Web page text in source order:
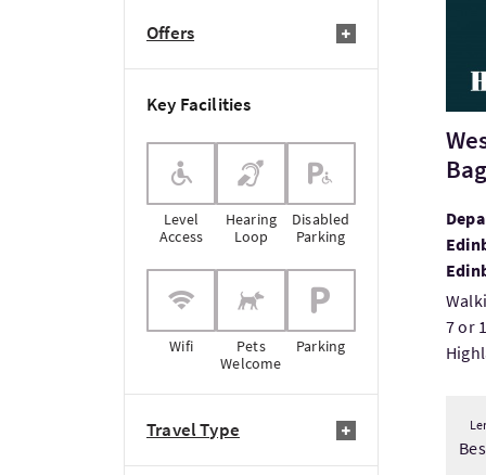
Offers
Key Facilities
Level
Access
Hearing
Loop
Disabled
Parking
Wifi
Pets
Welcome
Parking
Travel Type
7 or